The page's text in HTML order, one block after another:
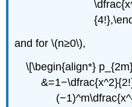
and for \(n≥0\),
\[\begin{align*}